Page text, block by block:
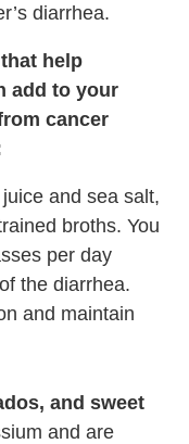
diarrhea.
help
add to your
cancer
and sea salt,
broths. You
per day
the diarrhea.
and maintain
and sweet
and are